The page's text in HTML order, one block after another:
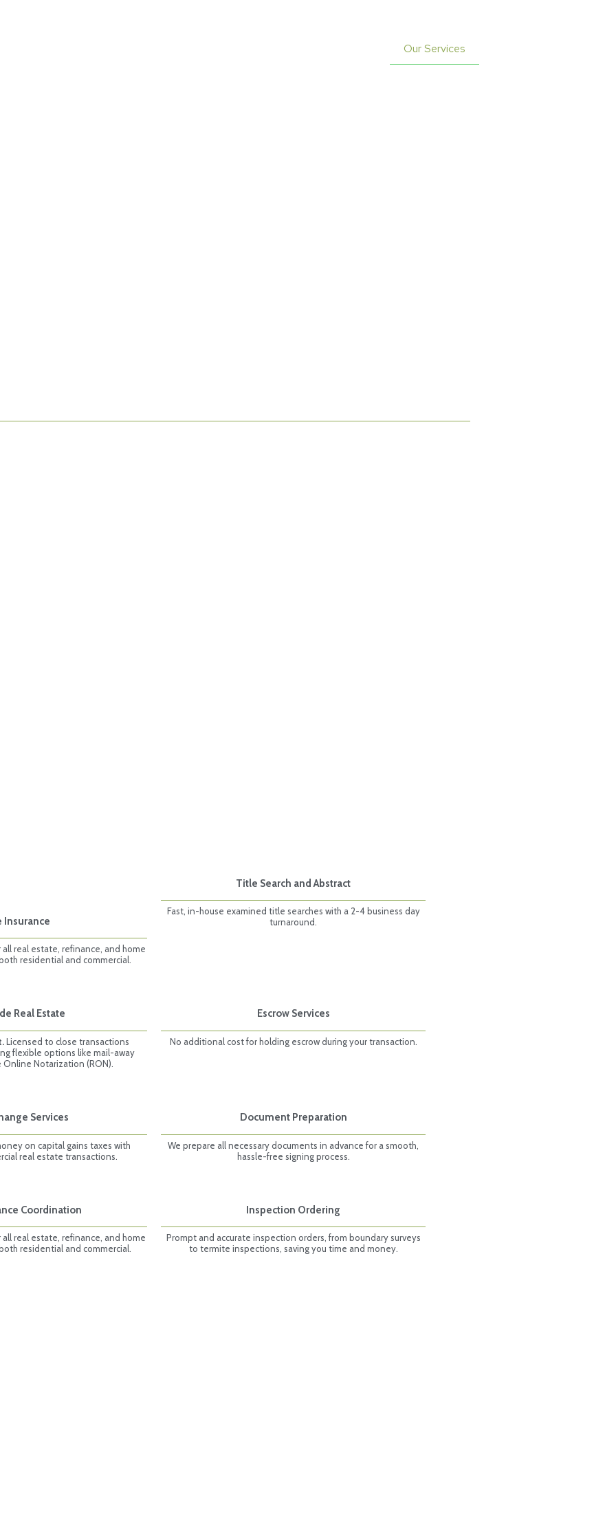
Our Services
Insurance
real estate, refinance, and home
residential and commercial.
Title Search and Abstract
Fast, in-house examined title searches with a 2-4 business day
turnaround.
Real Estate
Licensed to close transactions
flexible options like mail-away
Notarization (RON).
Escrow Services
No additional cost for holding escrow during your transaction.
Services
on capital gains taxes with
real estate transactions.
Document Preparation
We prepare all necessary documents in advance for a smooth,
hassle-free signing process.
Coordination
real estate, refinance, and home
residential and commercial.
Inspection Ordering
Prompt and accurate inspection orders, from boundary surveys
to termite inspections, saving you time and money.